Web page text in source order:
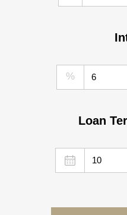
%
Loan